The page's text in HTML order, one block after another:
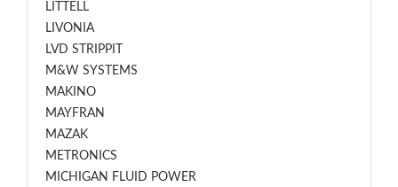
LITTELL
LIVONIA
LVD STRIPPIT
M&W SYSTEMS
MAKINO
MAYFRAN
MAZAK
METRONICS
MICHIGAN FLUID POWER